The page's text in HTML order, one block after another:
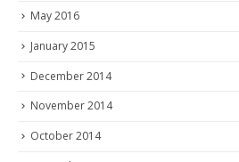
May 2016
January 2015
December 2014
November 2014
October 2014